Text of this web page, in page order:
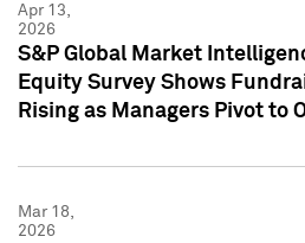
Apr 13,
2026
S&P Global Market
Equity Survey Shows
Rising as Managers Pivot to
Mar 18,
2026